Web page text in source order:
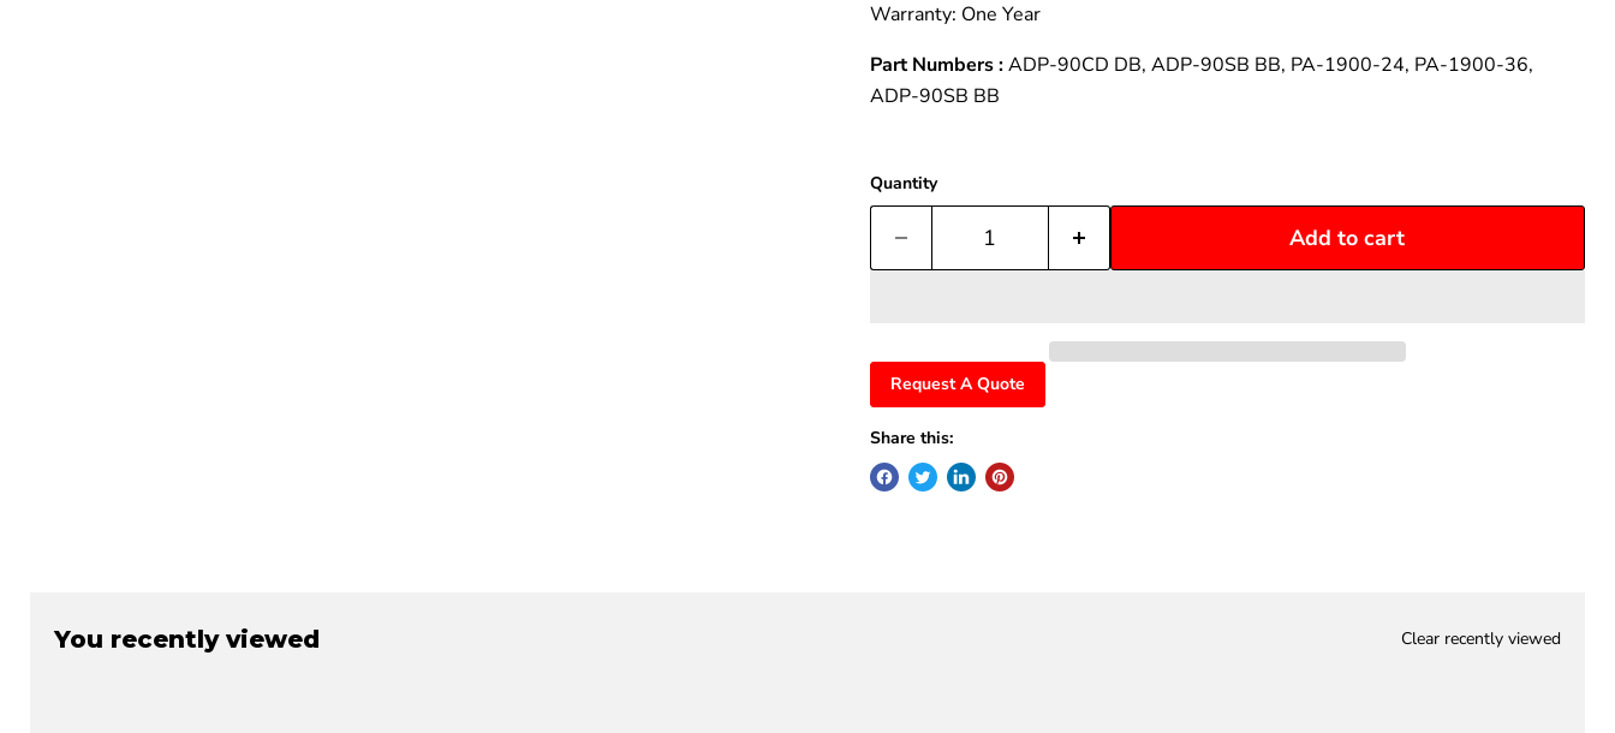
Warranty: One Year
Part Numbers :ADP-90CD DB, ADP-90SB BB, PA-1900-24, PA-1900-36,
ADP-90SB BB
Quantity
Add to cart
Request A Quote
Share this:
You recently viewed Clear recently viewed